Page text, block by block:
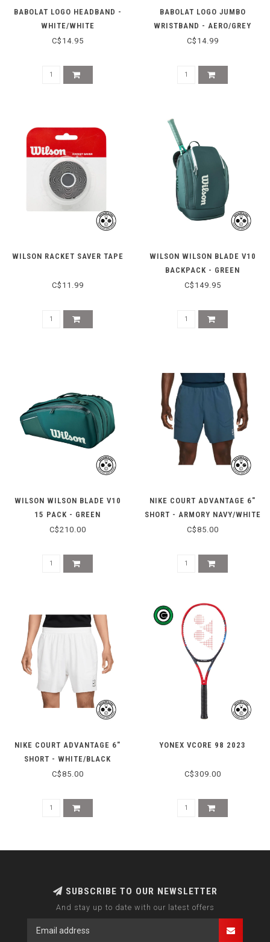
BABOLAT LOGO HEADBAND -
WHITE/WHITE
C$14.95
BABOLAT LOGO JUMBO
WRISTBAND - AERO/GREY
C$14.99
WILSON RACKET SAVER TAPE
C$11.99
WILSON WILSON BLADE V10
BACKPACK - GREEN
C$149.95
WILSON WILSON BLADE V10
15 PACK - GREEN
C$210.00
NIKE COURT ADVANTAGE 6"
SHORT - ARMORY NAVY/WHITE
C$85.00
NIKE COURT ADVANTAGE 6"
SHORT - WHITE/BLACK
C$85.00
YONEX VCORE 98 2023
C$309.00
SUBSCRIBE TO OUR NEWSLETTER
And stay up to date with our latest offers